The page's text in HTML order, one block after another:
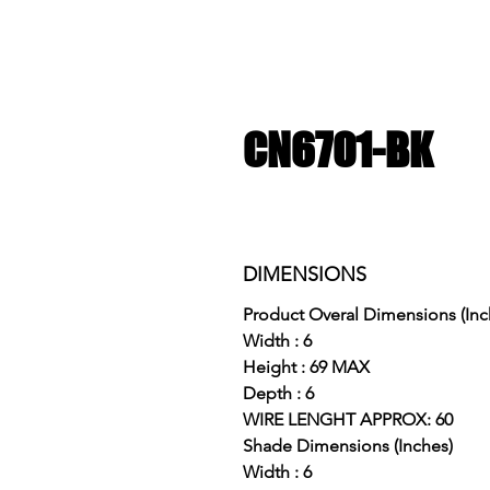
CN6701-BK
DIMENSIONS
Product Overal Dimensions
Width : 6
Height : 69 MAX
Depth : 6
WIRE LENGHT APPROX: 60
Shade Dimensions (Inches)
Width : 6